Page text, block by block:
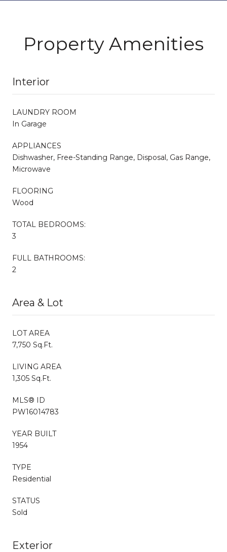
Property Amenities
Interior
LAUNDRY ROOM
In Garage
APPLIANCES
Dishwasher, Free-Standing Range, Disposal, Gas Range,
Microwave
FLOORING
Wood
TOTAL BEDROOMS:
3
FULL BATHROOMS:
2
Area & Lot
LOT AREA
7,750 Sq.Ft.
LIVING AREA
1,305 Sq.Ft.
MLS® ID
PW16014783
YEAR BUILT
1954
TYPE
Residential
STATUS
Sold
Exterior